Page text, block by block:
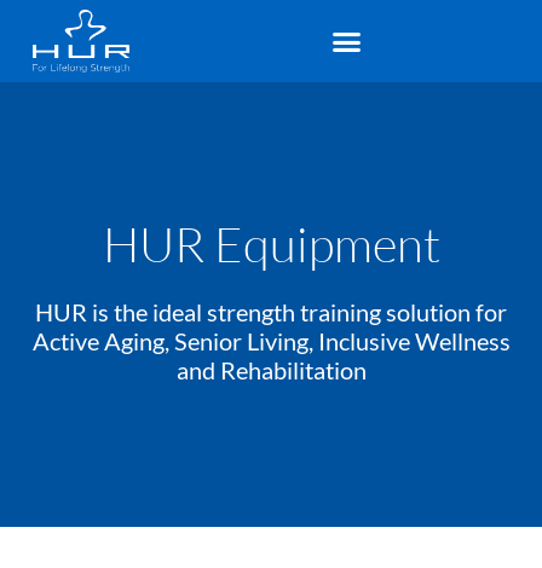
HUR Equipment
HUR is the ideal strength training solution for
Active Aging, Senior Living, Inclusive Wellness
and Rehabilitation